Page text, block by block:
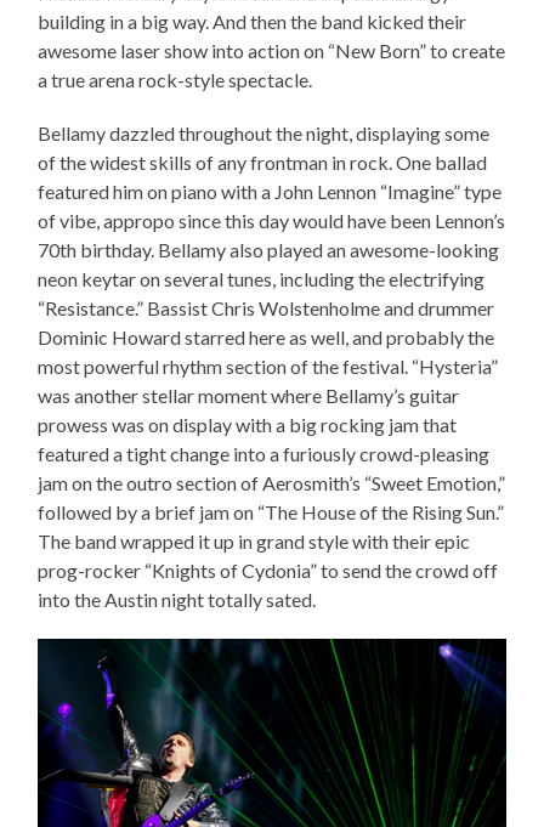
building in a big way. And then the band kicked their
awesome laser show into action on “New Born” to create
a true arena rock-style spectacle.
Bellamy dazzled throughout the night, displaying some
of the widest skills of any frontman in rock. One ballad
featured him on piano with a John Lennon “Imagine” type
of vibe, appropo since this day would have been Lennon’s
70th birthday. Bellamy also played an awesome-looking
neon keytar on several tunes, including the electrifying
“Resistance.” Bassist Chris Wolstenholme and drummer
Dominic Howard starred here as well, and probably the
most powerful rhythm section of the festival. “Hysteria”
was another stellar moment where Bellamy’s guitar
prowess was on display with a big rocking jam that
featured a tight change into a furiously crowd-pleasing
jam on the outro section of Aerosmith’s “Sweet Emotion,”
followed by a brief jam on “The House of the Rising Sun.”
The band wrapped it up in grand style with their epic
prog-rocker “Knights of Cydonia” to send the crowd off
into the Austin night totally sated.